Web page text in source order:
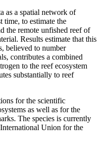
as a spatial network of
time, to estimate the
the remote unfished reef of
Results estimate that this
believed to number
contributes a combined
to the reef ecosystem
substantially to reef
for the scientific
as well as for the
The species is currently
Union for the